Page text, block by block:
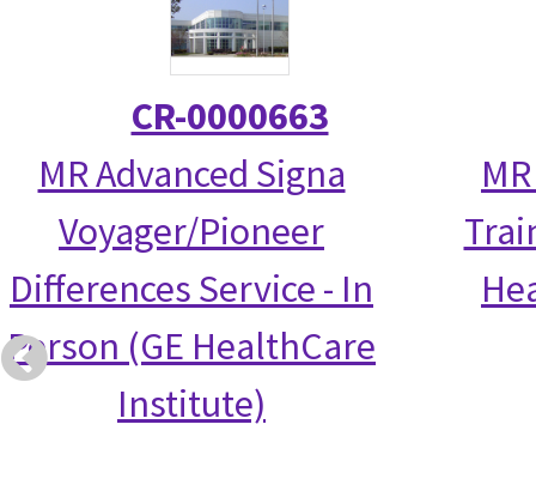
CR-0000663
MR Advanced Signa
Voyager/Pioneer
Differences Service - In
Person (GE HealthCare
Institute)